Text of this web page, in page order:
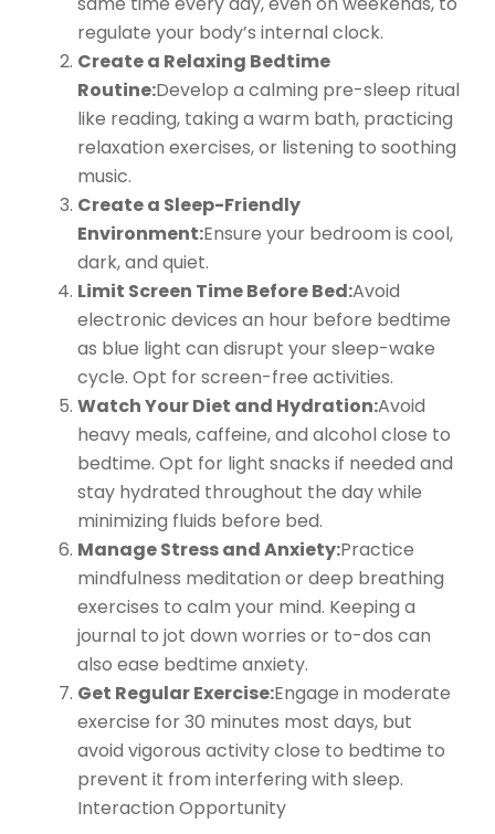
regulate your body’s internal clock.
Create a Relaxing Bedtime
Routine:Develop a calming pre-sleep ritual
like reading, taking a warm bath, practicing
relaxation exercises, or listening to soothing
music.
Create a Sleep-Friendly
Environment:Ensure your bedroom is cool,
dark, and quiet.
Limit Screen Time Before Bed:Avoid
electronic devices an hour before bedtime
as blue light can disrupt your sleep-wake
cycle. Opt for screen-free activities.
Watch Your Diet and Hydration:Avoid
heavy meals, caffeine, and alcohol close to
bedtime. Opt for light snacks if needed and
stay hydrated throughout the day while
minimizing fluids before bed.
Manage Stress and Anxiety:Practice
mindfulness meditation or deep breathing
exercises to calm your mind. Keeping a
journal to jot down worries or to-dos can
also ease bedtime anxiety.
Get Regular Exercise:Engage in moderate
exercise for 30 minutes most days, but
avoid vigorous activity close to bedtime to
prevent it from interfering with sleep.
Interaction Opportunity